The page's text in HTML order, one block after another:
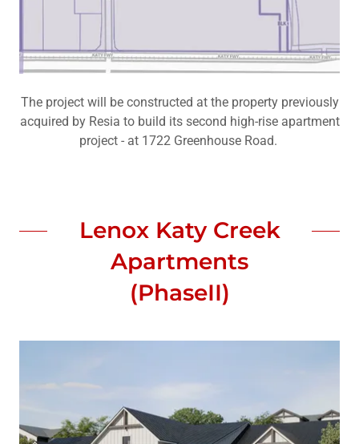
The project will be constructed at the property previously
acquired by Resia to build its second high-rise apartment
project - at 1722 Greenhouse Road.
Lenox Katy Creek
Apartments
(PhaseII)